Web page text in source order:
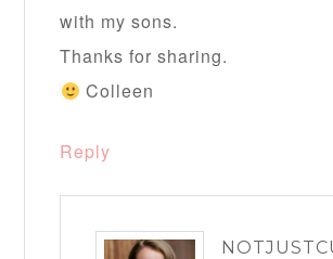
with my sons.
Thanks for sharing.
Colleen
Reply